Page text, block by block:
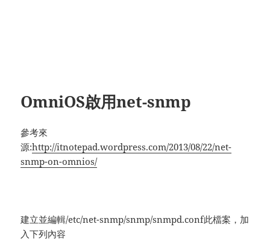
OmniOS啟用net-snmp
參考來
源:http://itnotepad.wordpress.com/2013/08/22/net-
snmp-on-omnios/
建立並編輯/etc/net-snmp/snmp/snmpd.conf此檔案，加
入下列內容